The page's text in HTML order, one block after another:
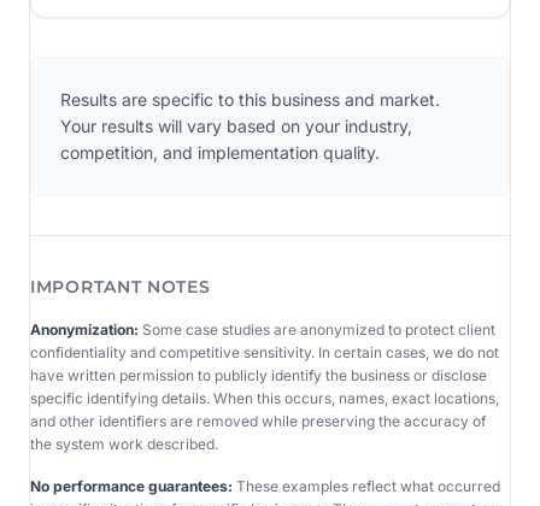
Results are specific to this business and market.
Your results will vary based on your industry,
competition, and implementation quality.
IMPORTANT NOTES
Anonymization: Some case studies are anonymized to protect client
confidentiality and competitive sensitivity. In certain cases, we do not
have written permission to publicly identify the business or disclose
specific identifying details. When this occurs, names, exact locations,
and other identifiers are removed while preserving the accuracy of
the system work described.
No performance guarantees: These examples reflect what occurred